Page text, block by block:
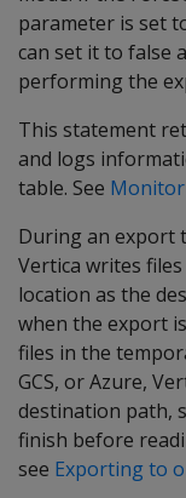
parameter is set
can set it to false
performing the
This statement
and logs
table. See
During an export
Vertica writes
location as the
when the export
files in the
GCS, or Azure,
destination path,
finish before
see Exporting to